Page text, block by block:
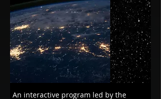
An interactive program led by the